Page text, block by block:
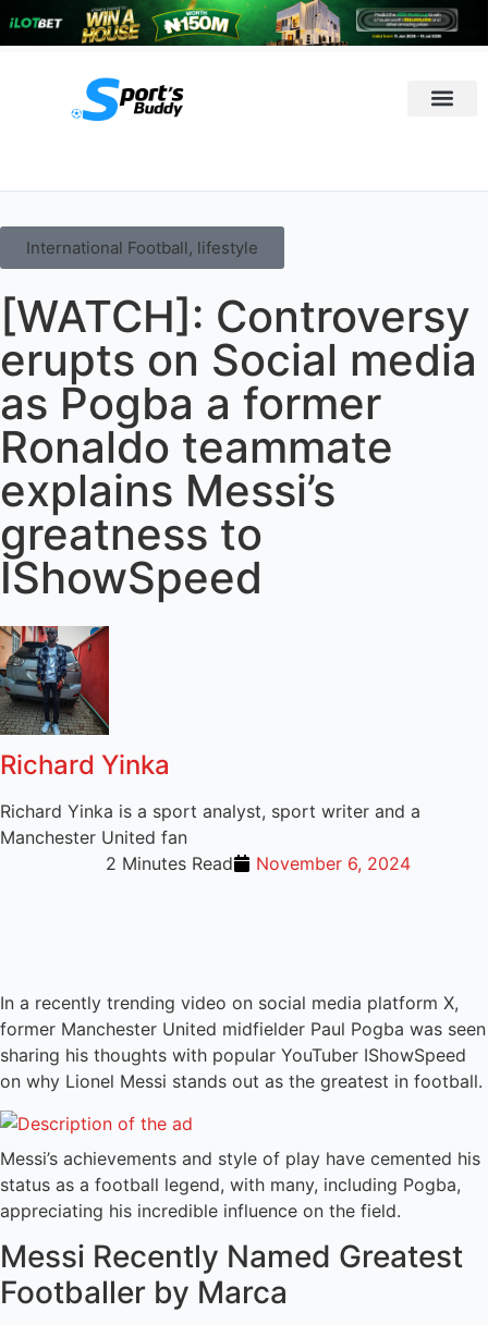
International Football, lifestyle
[WATCH]: Controversy
erupts on Social media
as Pogba a former
Ronaldo teammate
explains Messi’s
greatness to
IShowSpeed
Richard Yinka
Richard Yinka is a sport analyst, sport writer and a
Manchester United fan
2 Minutes Read
November 6, 2024
In a recently trending video on social media platform X,
former Manchester United midfielder Paul Pogba was seen
sharing his thoughts with popular YouTuber IShowSpeed
on why Lionel Messi stands out as the greatest in football.
Messi’s achievements and style of play have cemented his
status as a football legend, with many, including Pogba,
appreciating his incredible influence on the field.
Messi Recently Named Greatest
Footballer by Marca